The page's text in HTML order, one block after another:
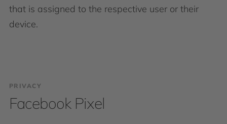
that is assigned to the respective user or their
device.
PRIVACY
Facebook Pixel